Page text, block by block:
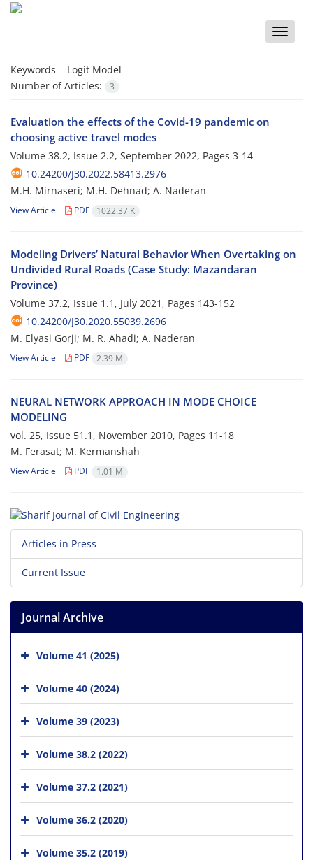
Toggle
Keywords = Logit Model
Number of Articles:
3
Evaluation the effects of the Covid-19 pandemic on
choosing active travel modes
Volume 38.2, Issue 2.2, September 2022, Pages 3-14
10.24200/J30.2022.58413.2976
M.H. Mirnaseri; M.H. Dehnad; A. Naderan
View Article PDF 1022.37 K
Modeling Drivers’ Natural Behavior When Overtaking on
Undivided Rural Roads (Case Study: Mazandaran
Province)
Volume 37.2, Issue 1.1, July 2021, Pages 143-152
10.24200/J30.2020.55039.2696
M. Elyasi Gorji; M. R. Ahadi; A. Naderan
View Article PDF 2.39 M
NEURAL NETWORK APPROACH IN MODE CHOICE
MODELING
vol. 25, Issue 51.1, November 2010, Pages 11-18
M. Ferasat; M. Kermanshah
View Article PDF 1.01 M
Articles in Press
Current Issue
Journal Archive
Volume 41 (2025)
Volume 40 (2024)
Volume 39 (2023)
Volume 38.2 (2022)
Volume 37.2 (2021)
Volume 36.2 (2020)
Volume 35.2 (2019)